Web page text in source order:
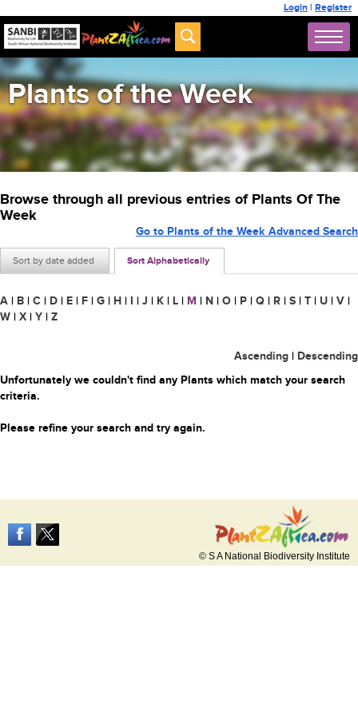
Login | Register
Plants of the Week
Browse through all previous entries of Plants Of The
Week
Sort by date added Sort Alphabetically
Go to Plants of the Week Advanced Search
A | B | C | D | E | F | G | H | I | J | K | L | M | N | O | P | Q | R | S | T | U | V |
W | X | Y | Z
Ascending | Descending
Unfortunately we couldn't find any Plants which match your search
criteria.
Please refine your search and try again.
© S A National Biodiversity Institute